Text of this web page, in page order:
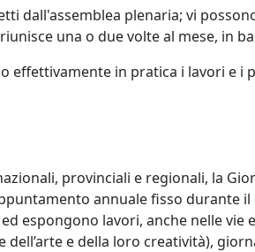
dall'assemblea plenaria; vi
una o due volte al mese, in
effettivamente in pratica i lavori e i
provinciali e regionali, la
annuale fisso durante
espongono lavori, anche nelle vie
e della loro creatività),